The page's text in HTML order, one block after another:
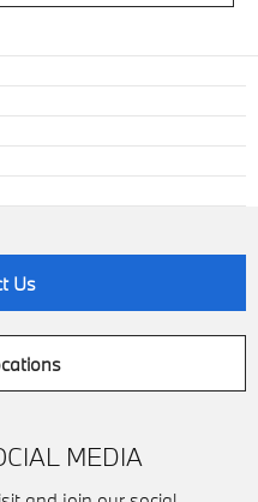
Us
MEDIA